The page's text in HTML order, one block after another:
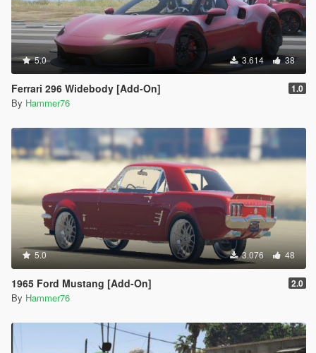
5.0 3.614 38
Ferrari 296 Widebody [Add-On] 1.0
By Hammer76
5.0 3.076 48
1965 Ford Mustang [Add-On] 2.0
By Hammer76